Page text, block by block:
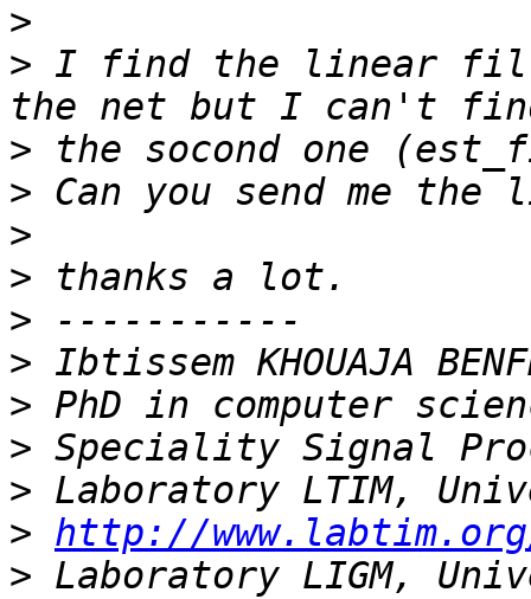
>
> I find the linear filte
>
>
>
>
>
>
>
>
>
> http://
> Laboratory LIGM,